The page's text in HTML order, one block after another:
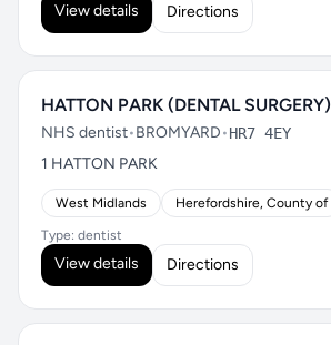
View details Directions
HATTON PARK (DENTAL SURGERY)
NHS dentist•BROMYARD•HR7 4EY
1 HATTON PARK
West Midlands Herefordshire, County of
Type: dentist
View details Directions